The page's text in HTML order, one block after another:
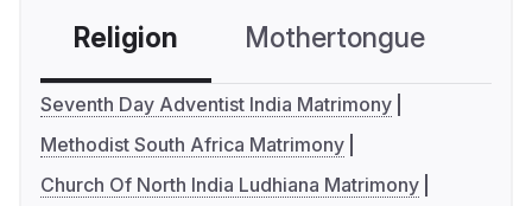
Religion Mothertongue
Seventh Day Adventist India Matrimony
Methodist South Africa Matrimony
Church Of North India Ludhiana Matrimony